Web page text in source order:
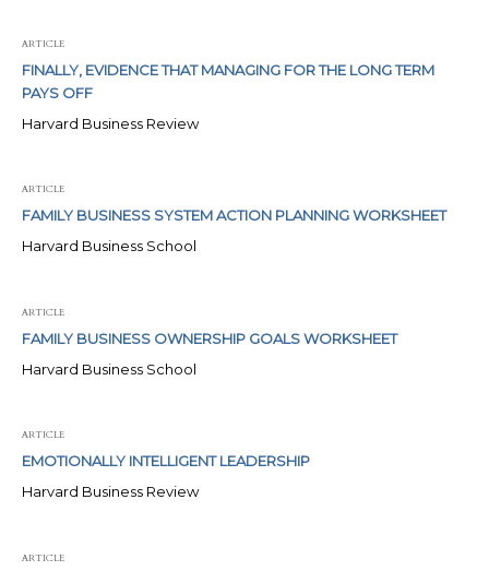
ARTICLE
FINALLY, EVIDENCE THAT MANAGING FOR THE LONG TERM
PAYS OFF
Harvard Business Review
ARTICLE
FAMILY BUSINESS SYSTEM ACTION PLANNING WORKSHEET
Harvard Business School
ARTICLE
FAMILY BUSINESS OWNERSHIP GOALS WORKSHEET
Harvard Business School
ARTICLE
EMOTIONALLY INTELLIGENT LEADERSHIP
Harvard Business Review
ARTICLE